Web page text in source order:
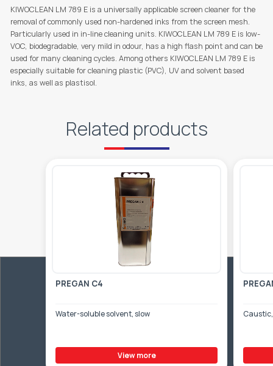
KIWOCLEAN LM 789 E is a universally applicable screen cleaner for the
removal of commonly used non-hardened inks from the screen mesh.
Particularly used in in-line cleaning units. KIWOCLEAN LM 789 E is low-
VOC, biodegradable, very mild in odour, has a high flash point and can be
used for many cleaning cycles. Among others KIWOCLEAN LM 789 E is
especially suitable for cleaning plastic (PVC), UV and solvent based
inks, as well as plastisol.
Related products
PREGAN C4
Water-soluble solvent, slow
View more